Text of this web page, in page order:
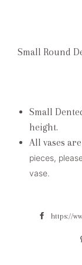
Small Round
Small
height.
All vases are
pieces,
vase.
https://